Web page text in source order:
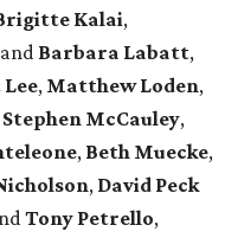
Kalai,
and Barbara Labatt,
, Matthew Loden,
Stephen McCauley,
, Beth Muecke,
, David Peck
Tony Petrello,